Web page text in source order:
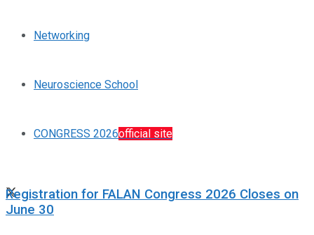
Networking
Neuroscience School
CONGRESS 2026official site
Registration for FALAN Congress 2026 Closes on
June 30